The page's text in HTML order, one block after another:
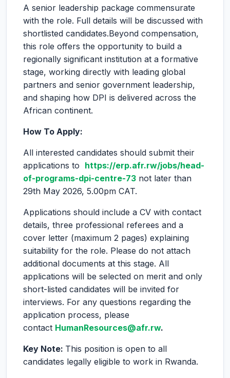
A senior leadership package commensurate
with the role. Full details will be discussed with
shortlisted candidates.Beyond compensation,
this role offers the opportunity to build a
regionally significant institution at a formative
stage, working directly with leading global
partners and senior government leadership,
and shaping how DPI is delivered across the
African continent.
How To Apply:
All interested candidates should submit their
applications to https://erp.afr.rw/jobs/head-
of-programs-dpi-centre-73 not later than
29th May 2026, 5.00pm CAT.
Applications should include a CV with contact
details, three professional referees and a
cover letter (maximum 2 pages) explaining
suitability for the role. Please do not attach
additional documents at this stage. All
applications will be selected on merit and only
short-listed candidates will be invited for
interviews. For any questions regarding the
application process, please
contact HumanResources@afr.rw.
Key Note: This position is open to all
candidates legally eligible to work in Rwanda.